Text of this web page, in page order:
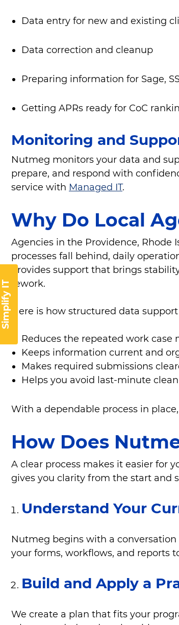
Simplify IT
Data entry for new and existing
Data correction and cleanup
Preparing information for Sage,
Getting APRs ready for CoC
Monitoring and
Nutmeg monitors your data and
prepare, and respond with
service with Managed IT.
Why Do Local
Agencies in the Providence,
processes fall behind, daily
provides support that brings
rework.
Here is how structured data
Reduces the repeated work
Keeps information current and
Makes required submissions
Helps you avoid last-minute
With a dependable process in
How Does
A clear process makes it easier for
gives you clarity from the start and
Understand Your
Nutmeg begins with a
your forms, workflows, and reports
Build and Apply a
We create a plan that fits your